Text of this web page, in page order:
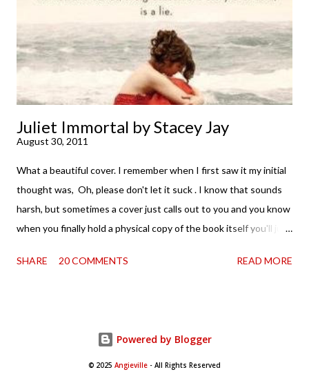
complete satisfaction mingled with sadness that it was over. My
second was thinking that I cannot wait to see For Darkness
Shows the Stars work ...
Juliet Immortal by Stacey Jay
August 30, 2011
What a beautiful cover. I remember when I first saw it my initial
thought was, Oh, please don't let it suck . I know that sounds
harsh, but sometimes a cover just calls out to you and you know
when you finally hold a physical copy of the book itself you'll just
your shelves. Unfortunately, the innards (as my boy is fond of
Okay, maybe for the first five pages or so. Thankfully, that's all it
took. Because this innovative retelling (of sorts) of
SHARE 20 COMMENTS READ MORE
Powered by Blogger
© 2025 Angieville - All Rights Reserved